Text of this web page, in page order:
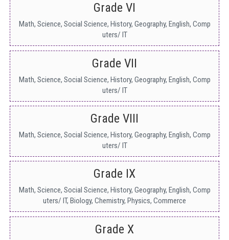
Grade VI
Math, Science, Social Science, History, Geography, English, Comp
uters/ IT
Grade VII
Math, Science, Social Science, History, Geography, English, Comp
uters/ IT
Grade VIII
Math, Science, Social Science, History, Geography, English, Comp
uters/ IT
Grade IX
Math, Science, Social Science, History, Geography, English, Comp
uters/ IT, Biology, Chemistry, Physics, Commerce
Grade X